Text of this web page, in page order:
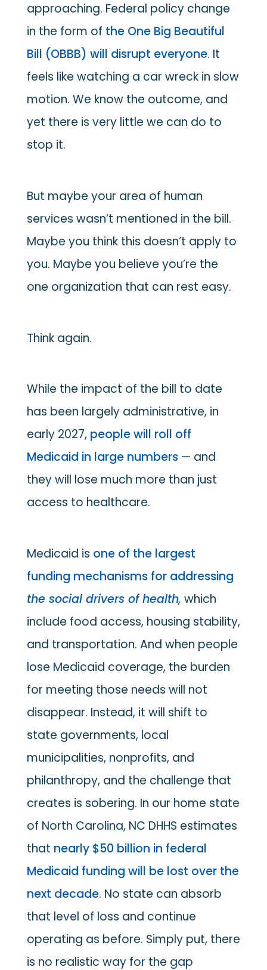
approaching. Federal policy change
in the form of the One Big Beautiful
Bill (OBBB) will disrupt everyone. It
feels like watching a car wreck in slow
motion. We know the outcome, and
yet there is very little we can do to
stop it.
But maybe your area of human
services wasn’t mentioned in the bill.
Maybe you think this doesn’t apply to
you. Maybe you believe you’re the
one organization that can rest easy.
Think again.
While the impact of the bill to date
has been largely administrative, in
early 2027, people will roll off
Medicaid in large numbers— and
they will lose much more than just
access to healthcare.
Medicaid is one of the largest
funding mechanisms for addressing
the social drivers of health, which
include food access, housing stability,
and transportation. And when people
lose Medicaid coverage, the burden
for meeting those needs will not
disappear. Instead, it will shift to
state governments, local
municipalities, nonprofits, and
philanthropy, and the challenge that
creates is sobering. In our home state
of North Carolina, NC DHHS estimates
that nearly $50 billion in federal
Medicaid funding will be lost over the
next decade. No state can absorb
that level of loss and continue
operating as before. Simply put, there
is no realistic way for the gap